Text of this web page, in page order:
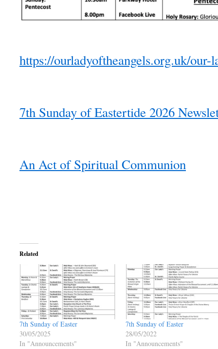
https://ourladyoftheangels.org.uk/our-
7th Sunday of Eastertide 2026
An Act of Spiritual Communion
Related
7th Sunday of Easter
30/05/2025
In "Announcements"
7th Sunday of Easter
28/05/2022
In "Announcements"